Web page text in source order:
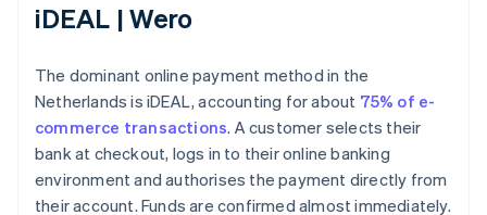
iDEAL | Wero
The dominant online payment method in the
Netherlands is iDEAL, accounting for about 75% of e-
commerce transactions. A customer selects their
bank at checkout, logs in to their online banking
environment and authorises the payment directly from
their account. Funds are confirmed almost immediately.